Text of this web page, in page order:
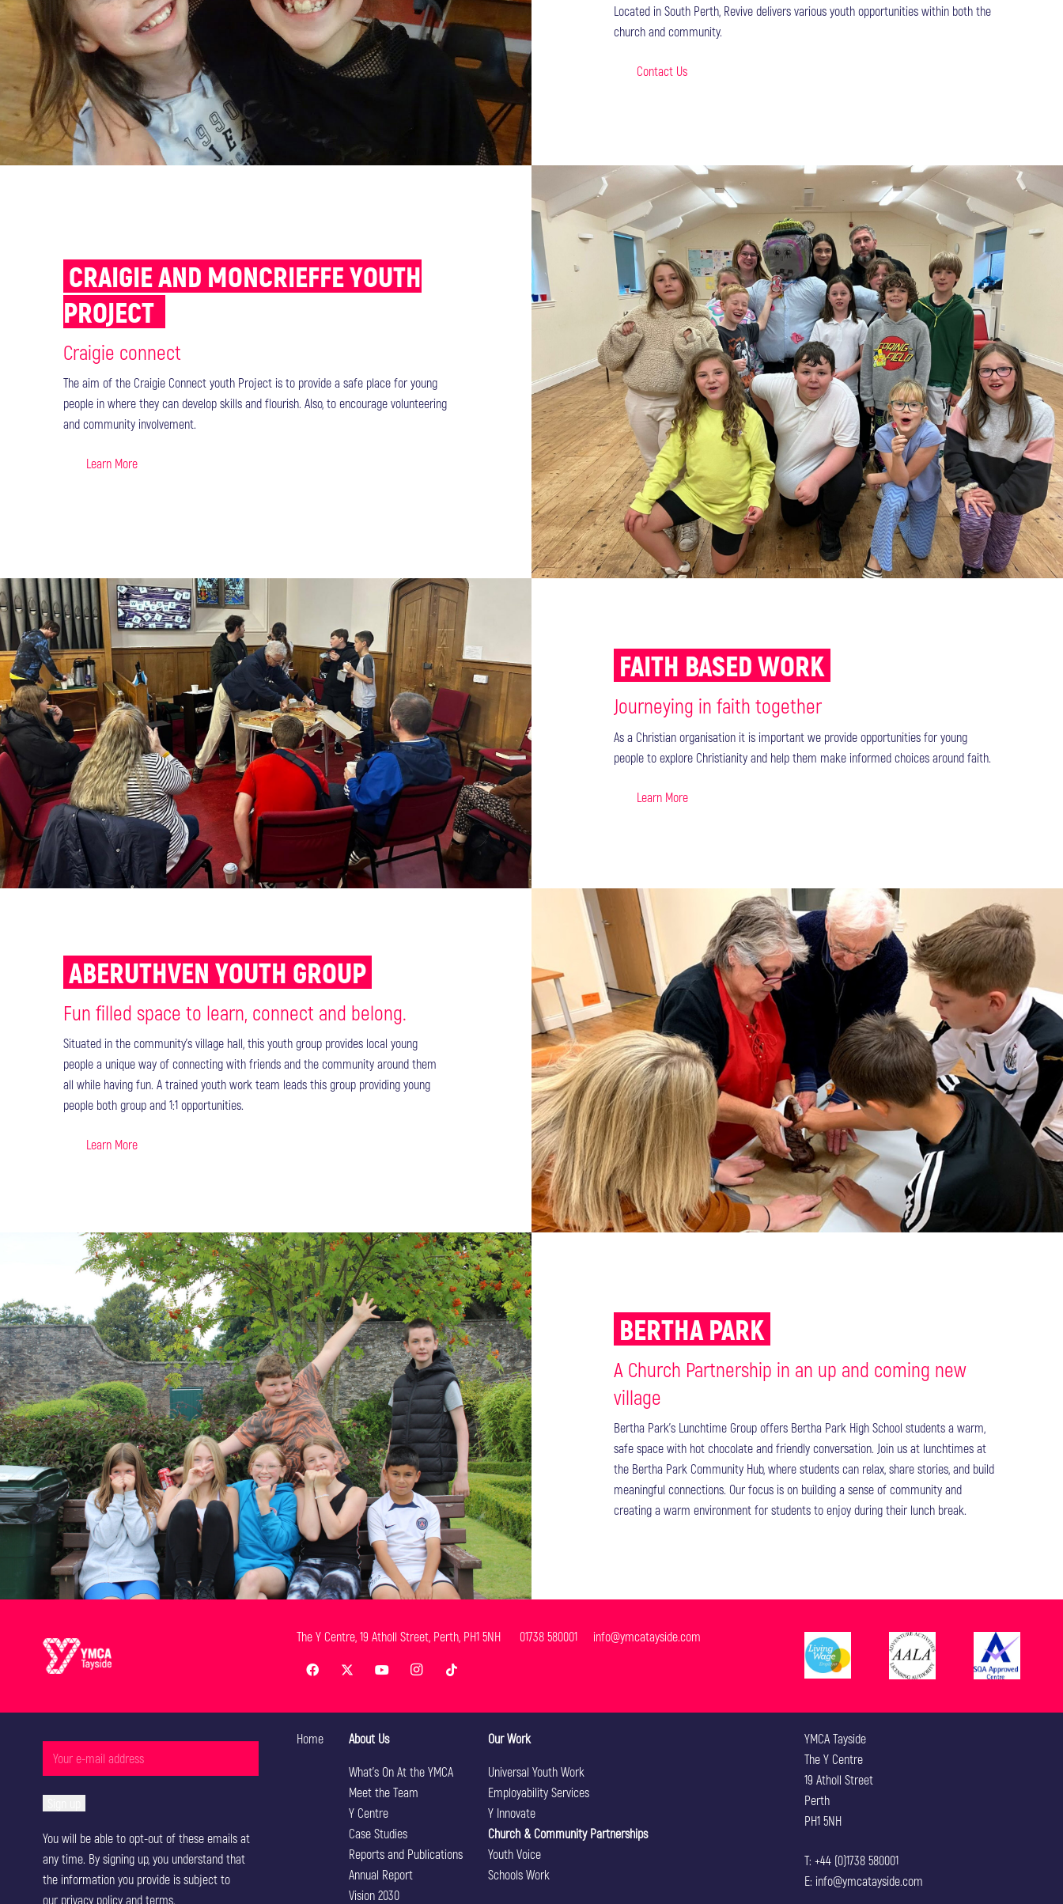
Located in South Perth, Revive delivers various youth opportunities within both the
church and community.
Contact Us
CRAIGIE AND MONCRIEFFE YOUTH
PROJECT
Craigie connect
The aim of the Craigie Connect youth Project is to provide a safe place for young
people in where they can develop skills and flourish. Also, to encourage volunteering
and community involvement.
Learn More
FAITH BASED WORK
Journeying in faith together
As a Christian organisation it is important we provide opportunities for young
people to explore Christianity and help them make informed choices around faith.
Learn More
ABERUTHVEN YOUTH GROUP
Fun filled space to learn, connect and belong.
Situated in the community’s village hall, this youth group provides local young
people a unique way of connecting with friends and the community around them
all while having fun. A trained youth work team leads this group providing young
people both group and 1:1 opportunities.
Learn More
BERTHA PARK
A Church Partnership in an up and coming new
village
Bertha Park's Lunchtime Group offers Bertha Park High School students a warm,
safe space with hot chocolate and friendly conversation. Join us at lunchtimes at
the Bertha Park Community Hub, where students can relax, share stories, and build
meaningful connections. Our focus is on building a sense of community and
creating a warm environment for students to enjoy during their lunch break.
The Y Centre, 19 Atholl Street, Perth, PH1 5NH 01738 580001 info@ymcatayside.com
You will be able to opt-out of these emails at
any time. By signing up, you understand that
the information you provide is subject to
our privacy policyand terms.
Home About Us
What’s On At the YMCA
Meet the Team
Y Centre
Case Studies
Reports and Publications
Annual Report
Vision 2030
Our Work
Universal Youth Work
Employability Services
Y Innovate
Church & Community Partnerships
Youth Voice
Schools Work
YMCA Tayside
The Y Centre
19 Atholl Street
Perth
PH1 5NH
T: +44 (0)1738 580001
E: info@ymcatayside.com